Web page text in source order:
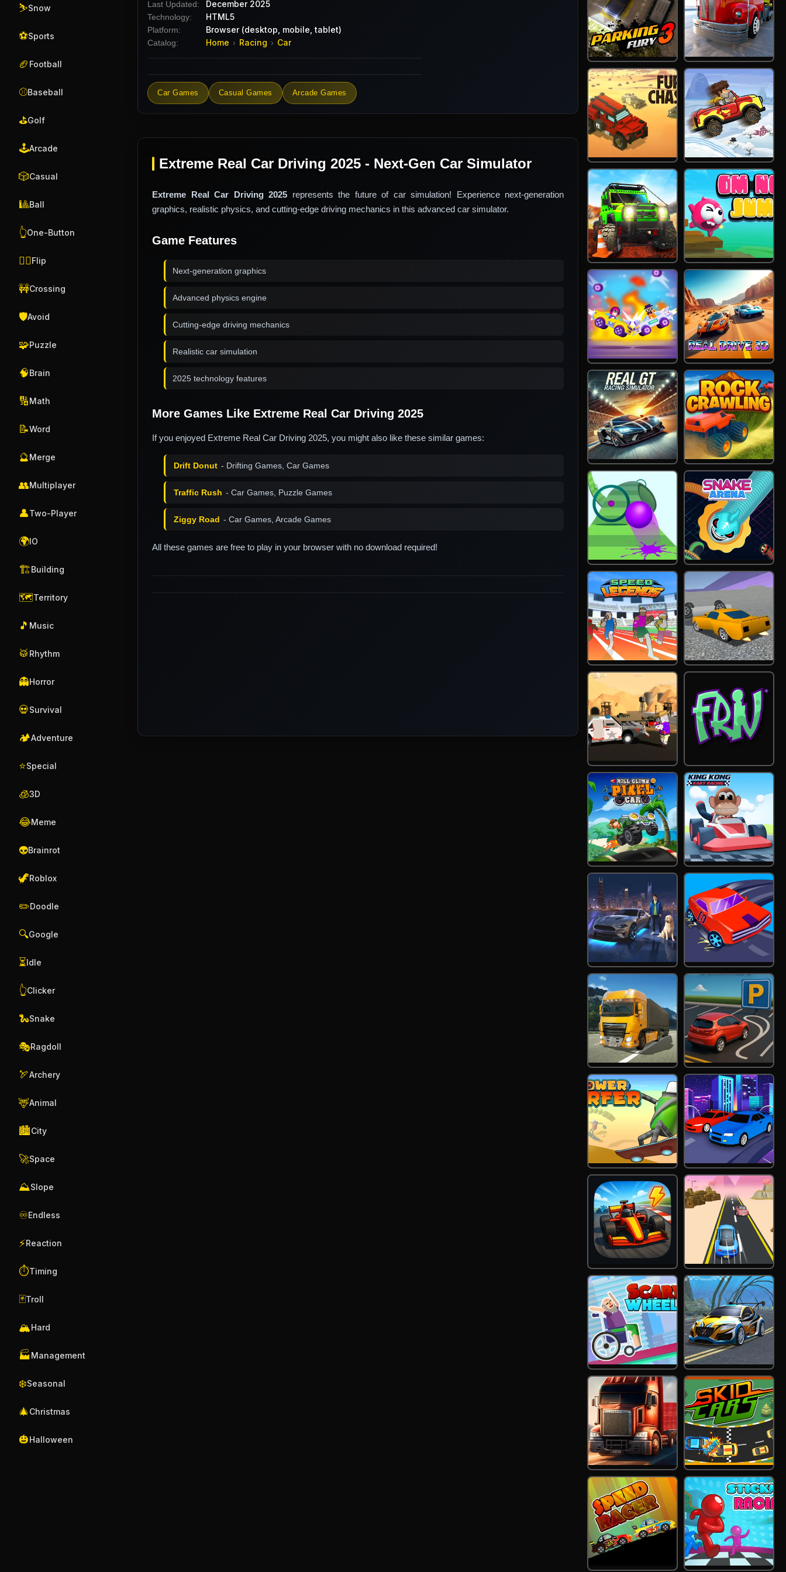
⛷️Snow
⚽Sports
🏈 Football
⚾Baseball
⛳Golf
🕹️Arcade
🎲Casual
🎱Ball
👆One-Button
🤸‍♂️Flip
🚧Crossing
🛡️Avoid
🧩Puzzle
🧠Brain
🔢Math
📝Word
🔮Merge
👥Multiplayer
👤Two-Player
🌍IO
🏗️Building
🗺️Territory
🎵 Music
🥁 Rhythm
👻Horror
💀Survival
🏕️Adventure
⭐Special
🧊3D
😂Meme
👽Brainrot
🦖Roblox
✏️Doodle
🔍Google
⏳Idle
👆Clicker
🐍Snake
🎭Ragdoll
🏹Archery
🦌Animal
🏙️City
🚀Space
⛰️Slope
♾️Endless
⚡Reaction
⏱️Timing
🃏Troll
🏔️Hard
🏭 Management
❄️Seasonal
🎄Christmas
🎃Halloween
Last Updated: December 2025
Technology: HTML5
Platform: Browser (desktop, mobile, tablet)
Catalog: Home › Racing › Car
Car Games Casual Games Arcade Games
Extreme Real Car Driving 2025 - Next-Gen Car Simulator
Extreme Real Car Driving 2025 represents the future of car simulation! Experience next-generation
graphics, realistic physics, and cutting-edge driving mechanics in this advanced car simulator.
Game Features
Next-generation graphics
Advanced physics engine
Cutting-edge driving mechanics
Realistic car simulation
2025 technology features
More Games Like Extreme Real Car Driving 2025
If you enjoyed Extreme Real Car Driving 2025, you might also like these similar games:
Drift Donut - Drifting Games, Car Games
Traffic Rush - Car Games, Puzzle Games
Ziggy Road - Car Games, Arcade Games
All these games are free to play in your browser with no download required!